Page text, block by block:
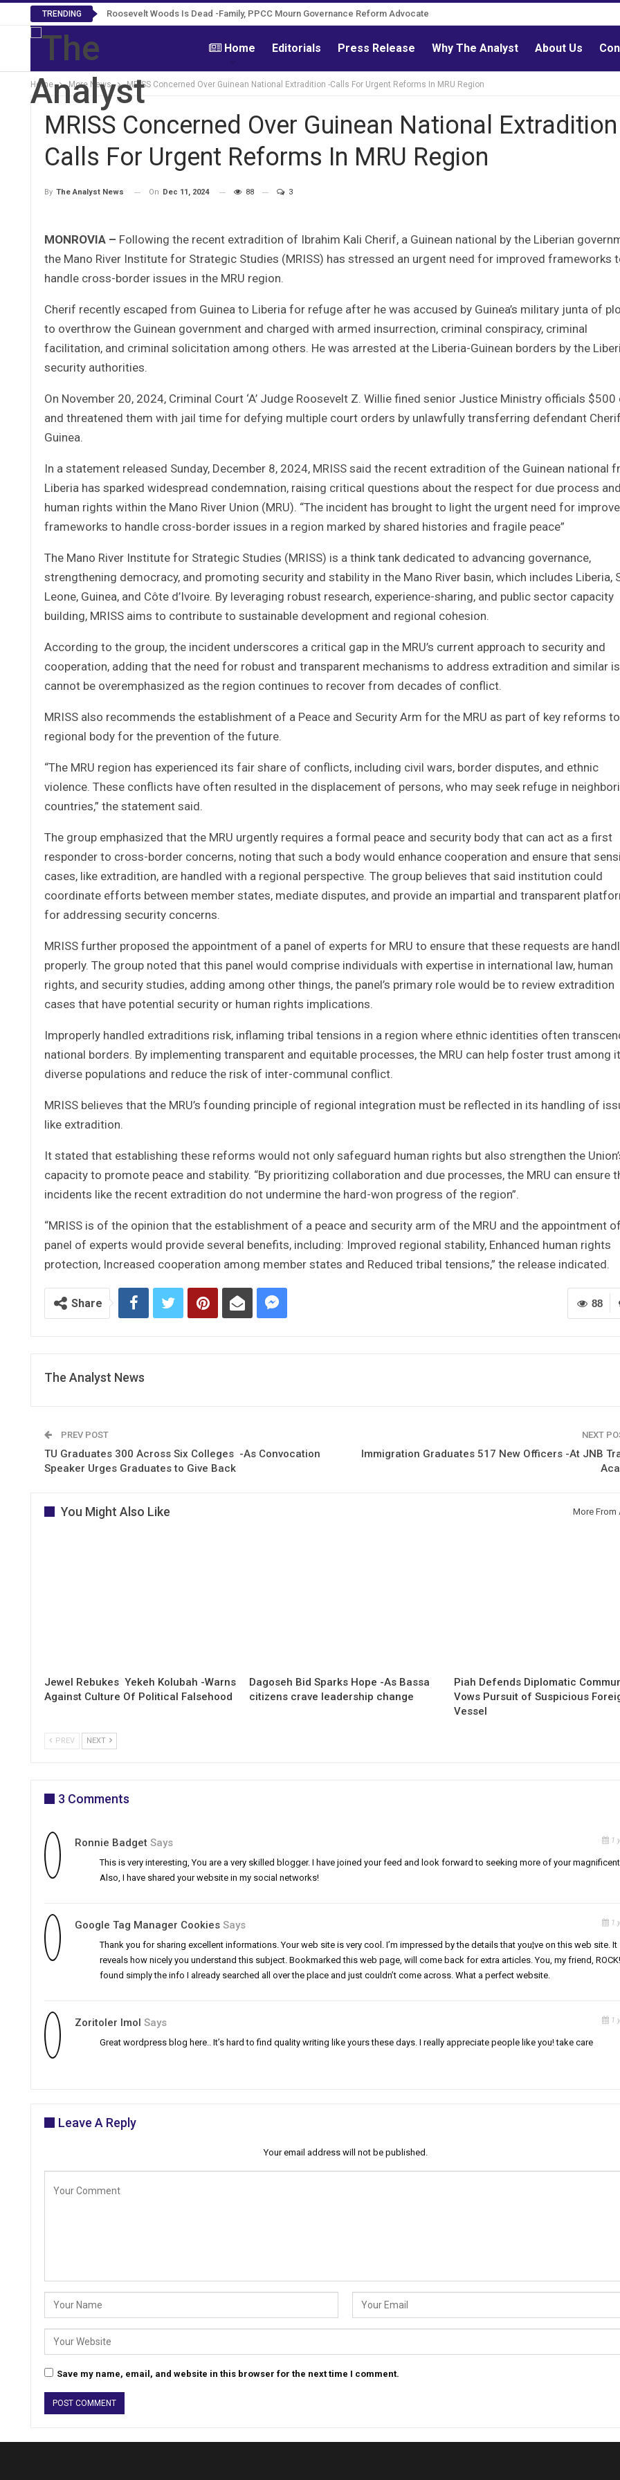
TRENDING Roosevelt Woods Is Dead -Family, PPCC Mourn Governance Reform Advocate
Home Editorials Press Release Why The Analyst About Us
Home More News MRISS Concerned Over Guinean National Extradition -Calls For Urgent Reforms In MRU Region
MRISS Concerned Over Guinean National
Calls For Urgent Reforms In MRU Region
By The Analyst News On Dec 11, 2024 88 3
MONROVIA – Following the recent extradition of Ibrahim Kali Cherif, a Guinean national by the Liberian
the Mano River Institute for Strategic Studies (MRISS) has stressed an urgent need for improved frameworks
handle cross-border issues in the MRU region.
Cherif recently escaped from Guinea to Liberia for refuge after he was accused by Guinea’s military junta of
to overthrow the Guinean government and charged with armed insurrection, criminal conspiracy, criminal
facilitation, and criminal solicitation among others. He was arrested at the Liberia-Guinean borders by the
security authorities.
On November 20, 2024, Criminal Court ‘A’ Judge Roosevelt Z. Willie fined senior Justice Ministry officials $500
and threatened them with jail time for defying multiple court orders by unlawfully transferring defendant
Guinea.
In a statement released Sunday, December 8, 2024, MRISS said the recent extradition of the Guinean national
Liberia has sparked widespread condemnation, raising critical questions about the respect for due process and
human rights within the Mano River Union (MRU). “The incident has brought to light the urgent need for
frameworks to handle cross-border issues in a region marked by shared histories and fragile peace”
The Mano River Institute for Strategic Studies (MRISS) is a think tank dedicated to advancing governance,
strengthening democracy, and promoting security and stability in the Mano River basin, which includes Liberia,
Leone, Guinea, and Côte d’Ivoire. By leveraging robust research, experience-sharing, and public sector capacity
building, MRISS aims to contribute to sustainable development and regional cohesion.
According to the group, the incident underscores a critical gap in the MRU’s current approach to security and
cooperation, adding that the need for robust and transparent mechanisms to address extradition and similar
cannot be overemphasized as the region continues to recover from decades of conflict.
MRISS also recommends the establishment of a Peace and Security Arm for the MRU as part of key reforms
regional body for the prevention of the future.
“The MRU region has experienced its fair share of conflicts, including civil wars, border disputes, and ethnic
violence. These conflicts have often resulted in the displacement of persons, who may seek refuge in
countries,” the statement said.
The group emphasized that the MRU urgently requires a formal peace and security body that can act as a first
responder to cross-border concerns, noting that such a body would enhance cooperation and ensure that
cases, like extradition, are handled with a regional perspective. The group believes that said institution could
coordinate efforts between member states, mediate disputes, and provide an impartial and transparent
for addressing security concerns.
MRISS further proposed the appointment of a panel of experts for MRU to ensure that these requests are
properly. The group noted that this panel would comprise individuals with expertise in international law, human
rights, and security studies, adding among other things, the panel’s primary role would be to review extradition
cases that have potential security or human rights implications.
Improperly handled extraditions risk, inflaming tribal tensions in a region where ethnic identities often
national borders. By implementing transparent and equitable processes, the MRU can help foster trust among
diverse populations and reduce the risk of inter-communal conflict.
MRISS believes that the MRU’s founding principle of regional integration must be reflected in its handling of
like extradition.
It stated that establishing these reforms would not only safeguard human rights but also strengthen the
capacity to promote peace and stability. “By prioritizing collaboration and due processes, the MRU can ensure
incidents like the recent extradition do not undermine the hard-won progress of the region”.
“MRISS is of the opinion that the establishment of a peace and security arm of the MRU and the appointment
panel of experts would provide several benefits, including: Improved regional stability, Enhanced human rights
protection, Increased cooperation among member states and Reduced tribal tensions,” the release indicated.
88
Share
The Analyst News
PREV POST
TU Graduates 300 Across Six Colleges -As Convocation
Speaker Urges Graduates to Give Back
NEXT
Immigration Graduates 517 New Officers -At JNB
You Might Also Like More From
Jewel Rebukes Yekeh Kolubah -Warns
Against Culture Of Political Falsehood
Dagoseh Bid Sparks Hope -As Bassa
citizens crave leadership change
Piah Defends Diplomatic
Vows Pursuit of Suspicious
Vessel
PREV NEXT
3 Comments
Ronnie Badget Says 1
This is very interesting, You are a very skilled blogger. I have joined your feed and look forward to seeking more of your
Also, I have shared your website in my social networks!
Google Tag Manager Cookies Says 1
Thank you for sharing excellent informations. Your web site is very cool. I’m impressed by the details that you¦ve on this web site. It
reveals how nicely you understand this subject. Bookmarked this web page, will come back for extra articles. You, my friend,
found simply the info I already searched all over the place and just couldn’t come across. What a perfect website.
Zoritoler Imol Says 1
Great wordpress blog here.. It’s hard to find quality writing like yours these days. I really appreciate people like you! take care
Leave A Reply
Your email address will not be published.
Save my name, email, and website in this browser for the next time I comment.